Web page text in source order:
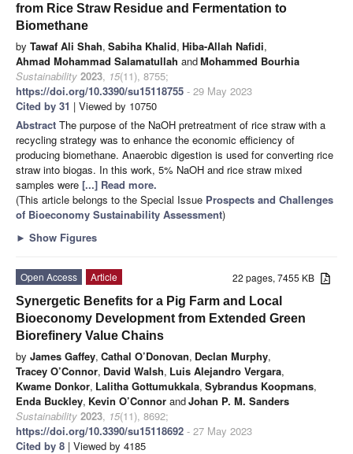
from Rice Straw Residue and Fermentation to
Biomethane
by Tawaf Ali Shah, Sabiha Khalid, Hiba-Allah Nafidi,
Ahmad Mohammad Salamatullah andMohammed Bourhia
Sustainability 2023, 15(11), 8755;
https://doi.org/10.3390/su15118755 - 29 May 2023
Cited by 31 | Viewed by 10750
Abstract The purpose of the NaOH pretreatment of rice straw with a
recycling strategy was to enhance the economic efficiency of
producing biomethane. Anaerobic digestion is used for converting rice
straw into biogas. In this work, 5% NaOH and rice straw mixed
samples were [...] Read more.
(This article belongs to the Special Issue Prospects and Challenges
of Bioeconomy Sustainability Assessment)
► Show Figures
22 pages, 7455 KB
Open Access
Article
Synergetic Benefits for a Pig Farm and Local
Bioeconomy Development from Extended Green
Biorefinery Value Chains
by James Gaffey, Cathal O’Donovan, Declan Murphy,
Tracey O’Connor, David Walsh, Luis Alejandro Vergara,
Kwame Donkor, Lalitha Gottumukkala, Sybrandus Koopmans,
Enda Buckley, Kevin O’Connor andJohan P. M. Sanders
Sustainability 2023, 15(11), 8692;
https://doi.org/10.3390/su15118692 - 27 May 2023
Cited by 8 | Viewed by 4185